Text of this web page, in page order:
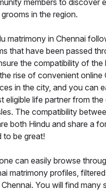
members to discover
in the region.
matrimony in Chennai
that have been passed
the compatibility of the
rise of convenient online
in the city, and you can
eligible life partner from
The compatibility
both Hindu and share a
to be great!
can easily browse
matrimony profiles,
You will find many